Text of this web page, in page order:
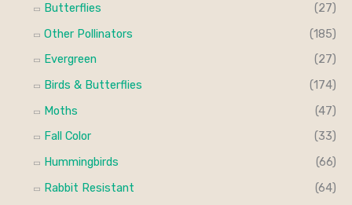
Butterflies
(27)
Other Pollinators
(185)
Evergreen
(27)
Birds & Butterflies
(174)
Moths
(47)
Fall Color
(33)
Hummingbirds
(66)
Rabbit Resistant
(64)